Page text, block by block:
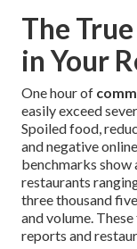
The
in Your
One hour of
easily exceed
Spoiled food,
and negative
benchmarks
restaurants
three thousand
and volume.
reports and